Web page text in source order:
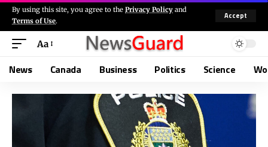
By using this site, you agree to the Privacy Policy and
Terms of Use.
Accept
Aa
News Canada Business Politics Science